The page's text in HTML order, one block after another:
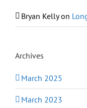
Bryan Kellyon
Archives
March 2025
March 2023